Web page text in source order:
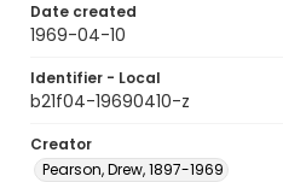
Date created
1969-04-10
Identifier - Local
b21f04-19690410-z
Creator
Pearson, Drew, 1897-1969